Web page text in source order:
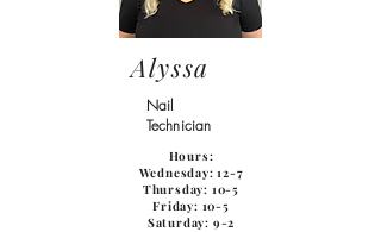
Alyssa
Nail
Technician
Hours:
Wednesday: 12-7
Thursday: 10-5
Friday: 10-5
Saturday: 9-2